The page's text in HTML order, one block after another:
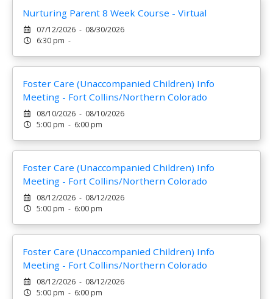
Nurturing Parent 8 Week Course - Virtual
07/12/2026 - 08/30/2026
6:30 pm -
Foster Care (Unaccompanied Children) Info
Meeting - Fort Collins/Northern Colorado
08/10/2026 - 08/10/2026
5:00 pm - 6:00 pm
Foster Care (Unaccompanied Children) Info
Meeting - Fort Collins/Northern Colorado
08/12/2026 - 08/12/2026
5:00 pm - 6:00 pm
Foster Care (Unaccompanied Children) Info
Meeting - Fort Collins/Northern Colorado
08/12/2026 - 08/12/2026
5:00 pm - 6:00 pm